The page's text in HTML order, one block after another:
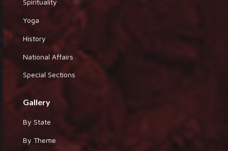
Spirituality
Yoga
History
National Affairs
Special Sections
Gallery
By State
By Theme